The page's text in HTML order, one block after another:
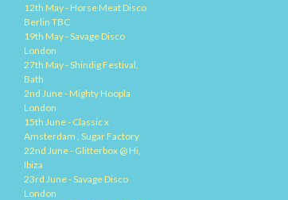
12th May - Horse Meat Disco
Berlin TBC
19th May - Savage Disco
London
27th May - Shindig Festival,
Bath
2nd June - Mighty Hoopla
London
15th June - Classic x
Amsterdam , Sugar Factory
22nd June - Glitterbox @ Hi,
Ibiza
23rd June - Savage Disco
London